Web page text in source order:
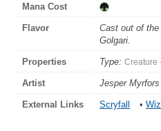
Mana Cost
Flavor
Cast out of
Golgari.
Properties Type: Creature
Artist Jesper Myrfors
External Links Scryfall •